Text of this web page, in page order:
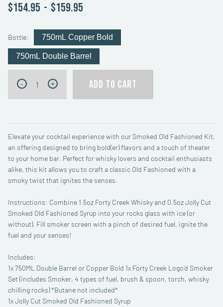
Elevate your cocktail experience with our Smoked Old Fashioned Kit,
an offering designed to bring bold(er) flavors and a touch of theater
to your home bar. Perfect for whisky lovers and cocktail enthusiasts
alike, this kit allows you to craft a classic Old Fashioned with a
smoky twist that ignites the senses.
Instructions: Combine 1.5oz Forty Creek Whisky and 0.5oz Jolly Cut
Smoked Old Fashioned Syrup into your rocks glass with ice (or
without). Fill smoker screen with a pinch of desired fuel, ignite the
fuel and your senses!
Includes:
1x 750ML Double Barrel or Copper Bold 1x Forty Creek Logo’d Smoker
Set (includes Smoker, 4 types of fuel, brush & spoon, torch, whisky
chilling rocks) *Butane not included*
1x Jolly Cut Smoked Old Fashioned Syrup
$154.95 - $159.95
Bottle: 750mL Copper Bold
750mL Double Barrel
Forty
Creek
Kit
quantity
- + ADD TO CART